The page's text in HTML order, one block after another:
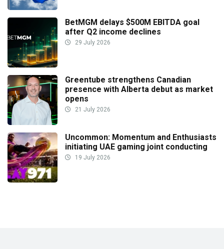
BetMGM delays $500M EBITDA goal
after Q2 income declines
29 July 2026
Greentube strengthens Canadian
presence with Alberta debut as market
opens
21 July 2026
Uncommon: Momentum and Enthusiasts
initiating UAE gaming joint conducting
19 July 2026